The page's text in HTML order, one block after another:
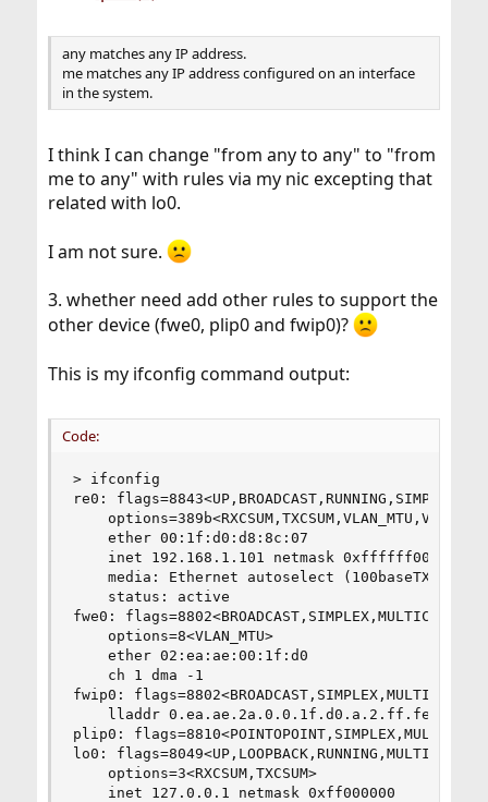
any matches any IP address.
me matches any IP address configured on an interface
in the system.
I think I can change "from any to any" to "from
me to any" with rules via my nic excepting that
related with lo0.
I am not sure.
3. whether need add other rules to support the
other device (fwe0, plip0 and fwip0)?
This is my ifconfig command output:
Code:
> ifconfig
re0:
fwe0:
fwip0:
plip0:
lo0:
	inet 127.0.0.1 netmask 0xff000000